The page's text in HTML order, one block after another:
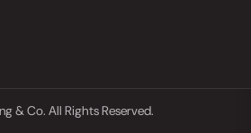
& Co. All Rights Reserved.